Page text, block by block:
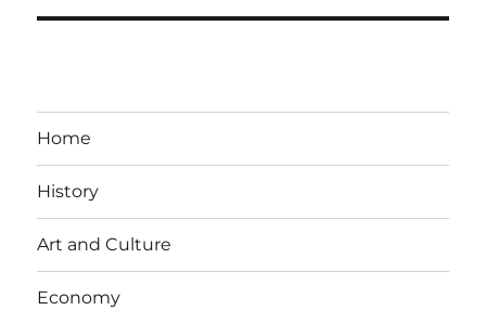
Home
History
Art and Culture
Economy